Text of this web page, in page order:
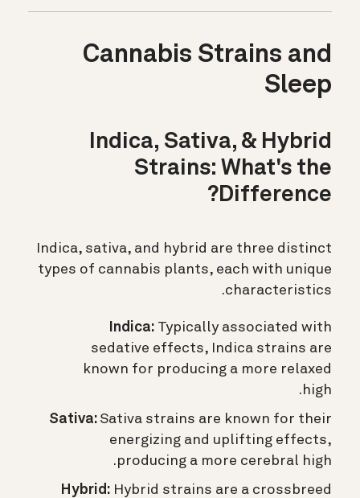
Cannabis Strains and
Sleep
Indica, Sativa, & Hybrid
Strains: What's the
Difference?
Indica, sativa, and hybrid are three distinct
types of cannabis plants, each with unique
characteristics.
Indica: Typically associated with
sedative effects, Indica strains are
known for producing a more relaxed
high.
Sativa: Sativa strains are known for their
energizing and uplifting effects,
producing a more cerebral high.
Hybrid: Hybrid strains are a crossbreed